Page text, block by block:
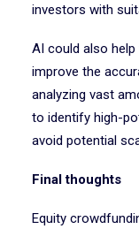
investors with
AI could also
improve the
analyzing vast
to identify high-
avoid potential
Final thoughts
Equity